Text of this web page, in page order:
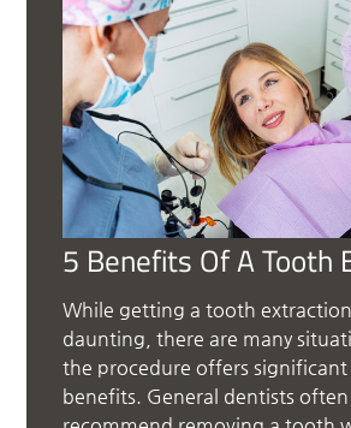
5 Benefits Of A Tooth
While getting a tooth extraction
daunting, there are many
the procedure offers
benefits. General dentists